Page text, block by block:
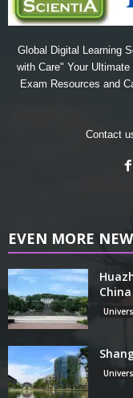
Global Digital Learning
with Care" Your
Exam Resources and
Contact
EVEN MORE
China